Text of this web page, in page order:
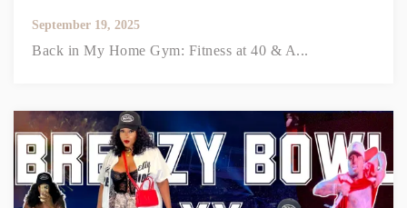
September 19, 2025
Back in My Home Gym: Fitness at 40 & A...